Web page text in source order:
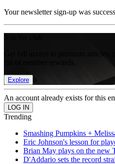
Your newsletter sign-up was
Get full access to premium
Explore
An account already exists for this
Trending
Smashing Pumpkins +
Eric Johnson's lesson for
Brian May plays on the new
D'Addario sets the record